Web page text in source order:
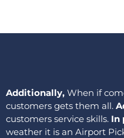
Additionally, When if
customers gets them all.
customers service skills. In
weather it is an Airport